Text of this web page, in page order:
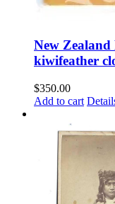
New
kiwifeather
$350.00
Add to cart